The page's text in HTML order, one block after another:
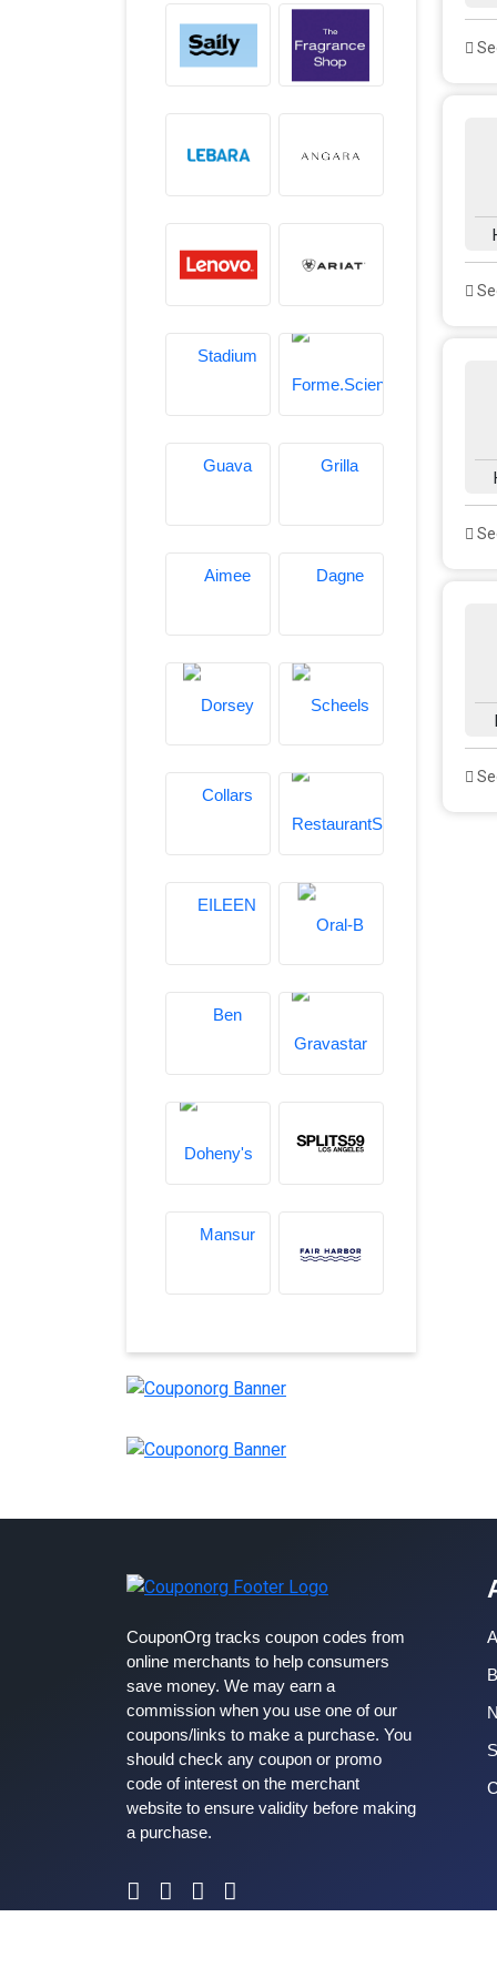
CouponOrg tracks coupon codes from
online merchants to help consumers
save money. We may earn a
commission when you use one of our
coupons/links to make a purchase. You
should check any coupon or promo
code of interest on the merchant
website to ensure validity before making
a purchase.